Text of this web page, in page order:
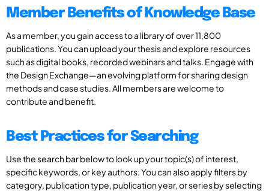
Member Benefits of Knowledge Base
As a member, you gain access to a library of over 11,800
publications. You can upload your thesis and explore resources
such as digital books, recorded webinars and talks. Engage with
the Design Exchange—an evolving platform for sharing design
methods and case studies. All members are welcome to
contribute and benefit.
Best Practices for Searching
Use the search bar below to look up your topic(s) of interest,
specific keywords, or key authors. You can also apply filters by
category, publication type, publication year, or series by selecting